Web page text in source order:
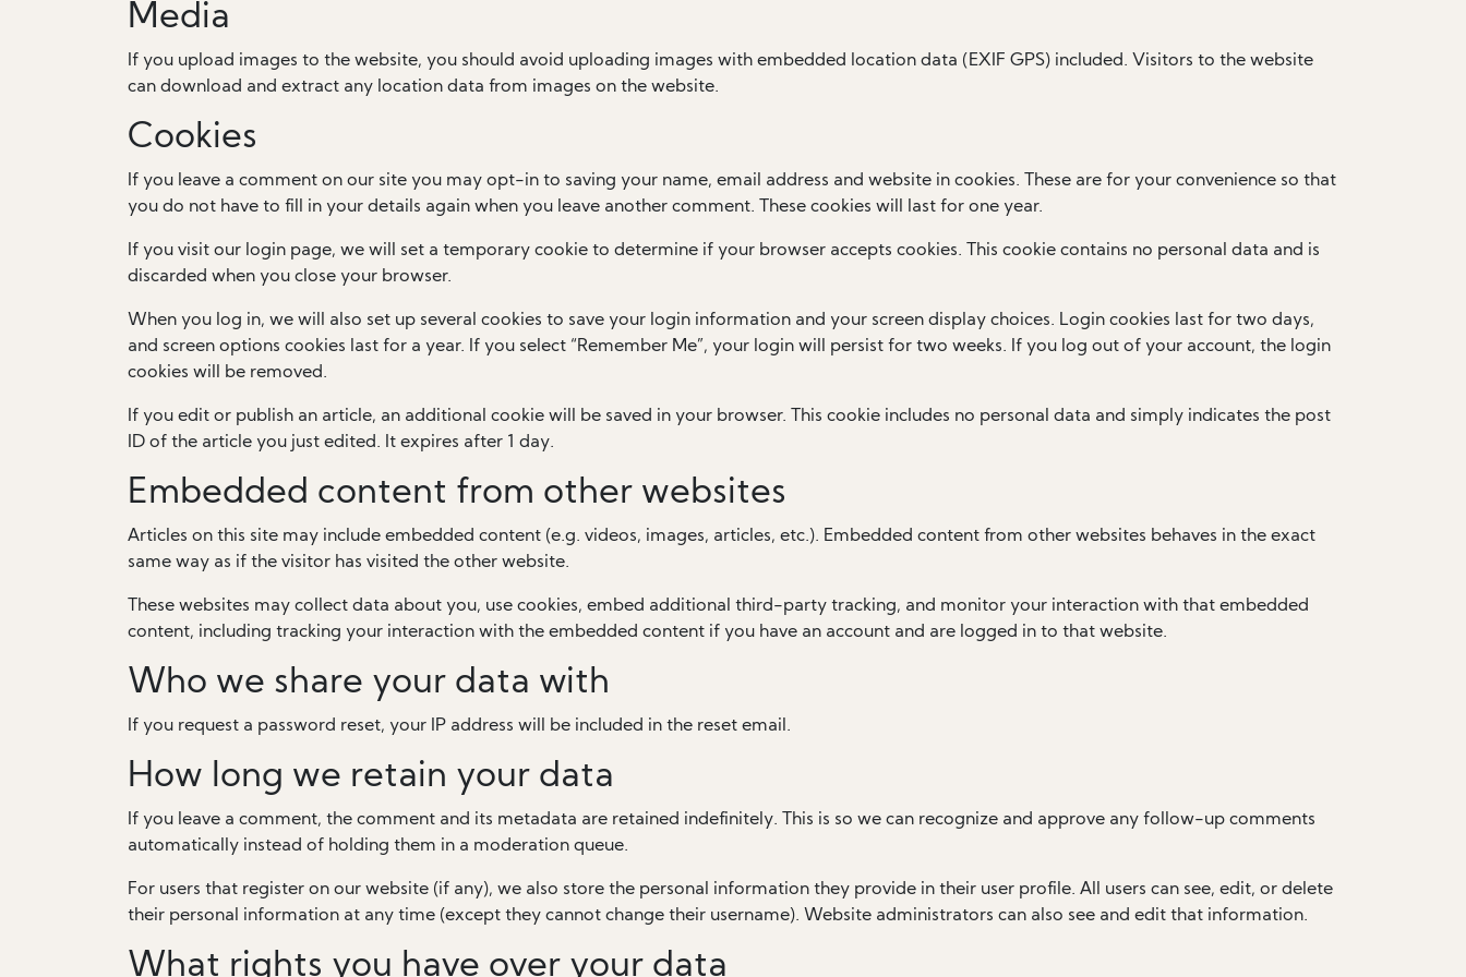
Media
If you upload images to the website, you should avoid uploading images with embedded location data (EXIF GPS) included. Visitors to the website
can download and extract any location data from images on the website.
Cookies
If you leave a comment on our site you may opt-in to saving your name, email address and website in cookies. These are for your convenience so that
you do not have to fill in your details again when you leave another comment. These cookies will last for one year.
If you visit our login page, we will set a temporary cookie to determine if your browser accepts cookies. This cookie contains no personal data and is
discarded when you close your browser.
When you log in, we will also set up several cookies to save your login information and your screen display choices. Login cookies last for two days,
and screen options cookies last for a year. If you select “Remember Me”, your login will persist for two weeks. If you log out of your account, the login
cookies will be removed.
If you edit or publish an article, an additional cookie will be saved in your browser. This cookie includes no personal data and simply indicates the post
ID of the article you just edited. It expires after 1 day.
Embedded content from other websites
Articles on this site may include embedded content (e.g. videos, images, articles, etc.). Embedded content from other websites behaves in the exact
same way as if the visitor has visited the other website.
These websites may collect data about you, use cookies, embed additional third-party tracking, and monitor your interaction with that embedded
content, including tracking your interaction with the embedded content if you have an account and are logged in to that website.
Who we share your data with
If you request a password reset, your IP address will be included in the reset email.
How long we retain your data
If you leave a comment, the comment and its metadata are retained indefinitely. This is so we can recognize and approve any follow-up comments
automatically instead of holding them in a moderation queue.
For users that register on our website (if any), we also store the personal information they provide in their user profile. All users can see, edit, or delete
their personal information at any time (except they cannot change their username). Website administrators can also see and edit that information.
What rights you have over your data